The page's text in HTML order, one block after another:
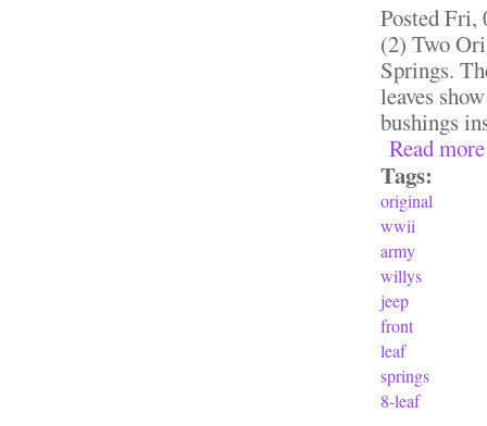
PostedFri,
(2) Two
Springs.
leaves
bushings
Read more
Tags:
original
wwii
army
willys
jeep
front
leaf
springs
8-leaf